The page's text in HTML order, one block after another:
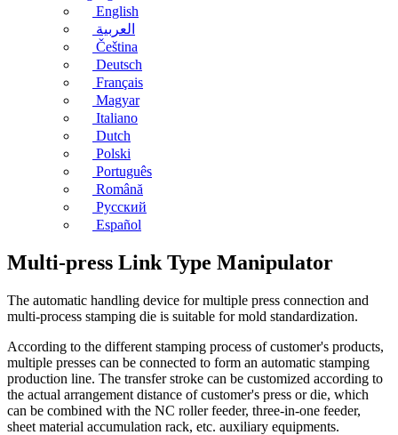
English
العربية
Čeština
Deutsch
Français
Magyar
Italiano
Dutch
Polski
Português
Română
Русский
Español
Multi-press Link Type Manipulator
The automatic handling device for multiple press connection and
multi-process stamping die is suitable for mold standardization.
According to the different stamping process of customer's products,
multiple presses can be connected to form an automatic stamping
production line. The transfer stroke can be customized according to
the actual arrangement distance of customer's press or die, which
can be combined with the NC roller feeder, three-in-one feeder,
sheet material accumulation rack, etc. auxiliary equipments.